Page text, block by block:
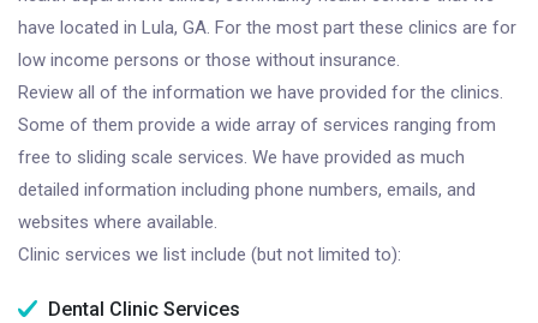
have located in Lula, GA. For the most part these clinics are for
low income persons or those without insurance.
Review all of the information we have provided for the clinics.
Some of them provide a wide array of services ranging from
free to sliding scale services. We have provided as much
detailed information including phone numbers, emails, and
websites where available.
Clinic services we list include (but not limited to):
Dental Clinic Services